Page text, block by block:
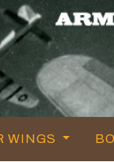
WINGS